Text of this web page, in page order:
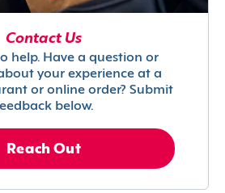
Contact Us
help. Have a question or
your experience at a
or online order? Submit
below.
Reach Out